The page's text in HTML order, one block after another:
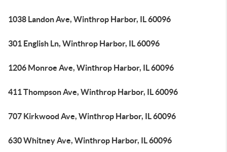
1038 Landon Ave, Winthrop Harbor, IL 60096
301 English Ln, Winthrop Harbor, IL 60096
1206 Monroe Ave, Winthrop Harbor, IL 60096
411 Thompson Ave, Winthrop Harbor, IL 60096
707 Kirkwood Ave, Winthrop Harbor, IL 60096
630 Whitney Ave, Winthrop Harbor, IL 60096